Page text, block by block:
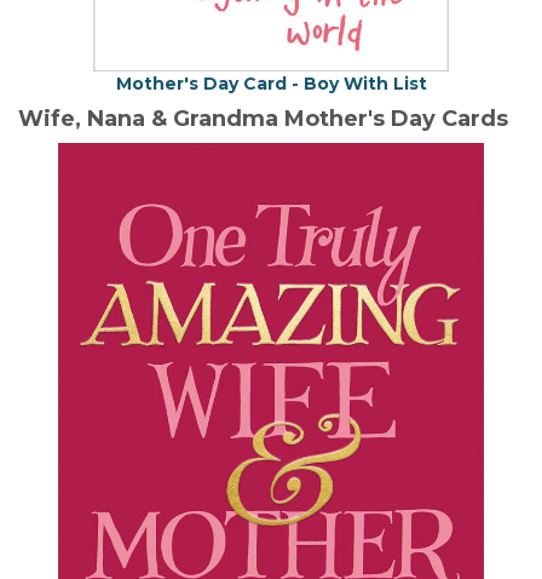
Mother's Day Card - Boy With List
Wife, Nana & Grandma Mother's Day Cards